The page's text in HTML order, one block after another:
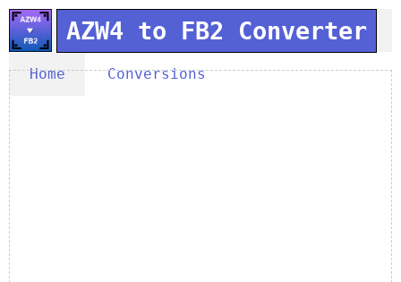
AZW4 to FB2 Converter
Home Conversions